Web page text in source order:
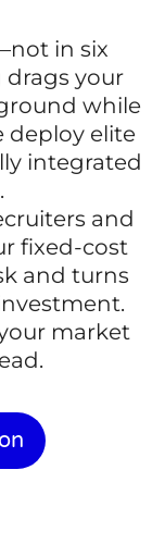
in six
your
while
deploy elite
integrated
and
fixed-cost
and turns
market